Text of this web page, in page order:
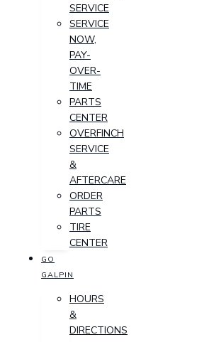
SERVICE
SERVICE
NOW,
PAY-
OVER-
TIME
PARTS
CENTER
OVERFINCH
SERVICE
&
AFTERCARE
ORDER
PARTS
TIRE
CENTER
GO
GALPIN
HOURS
&
DIRECTIONS